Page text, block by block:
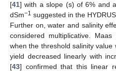
[41] with a slope (s) of 6% and
dSm−1 suggested in the
Further on, water and salinity
considered multiplicative.
when the threshold salinity
yield decreased linearly with
[43] confirmed that this linear